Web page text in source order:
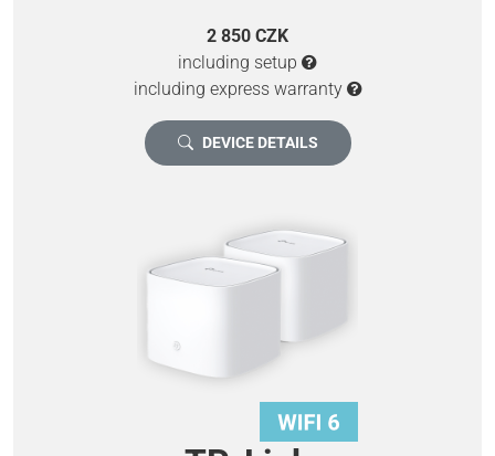
2 850 CZK
including setup
including express warranty
DEVICE DETAILS